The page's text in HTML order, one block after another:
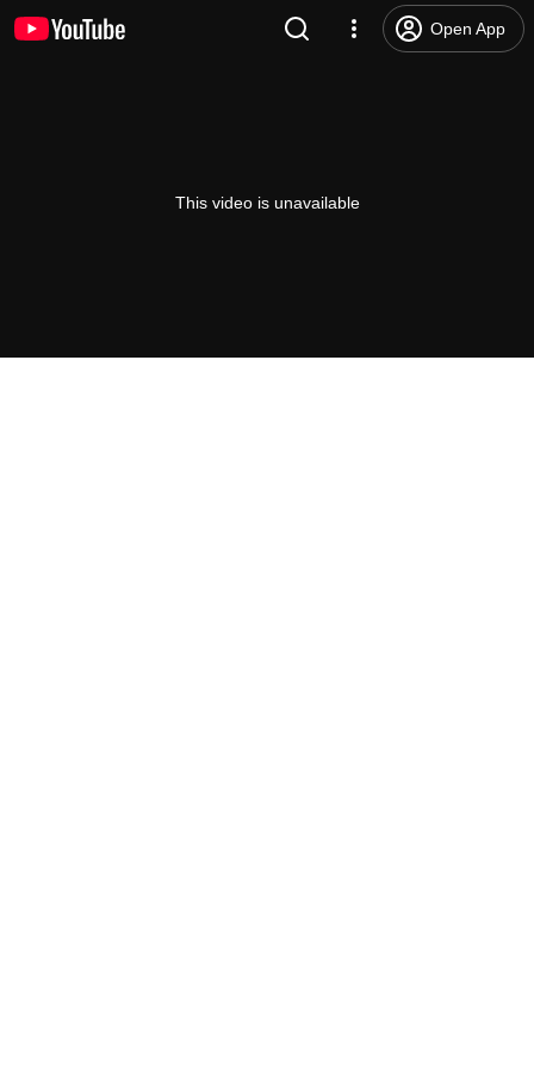
Open App
This video is unavailable